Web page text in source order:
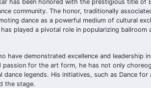
has been honored with the prestigious title of
community. The honor, traditionally
dance as a powerful medium of cultural
played a pivotal role in popularizing
have demonstrated excellence and leadership
for the art form, he has not only
legends. His initiatives, such as Dance
the stage.